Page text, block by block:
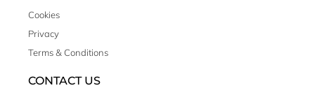
Cookies
Privacy
Terms & Conditions
CONTACT US